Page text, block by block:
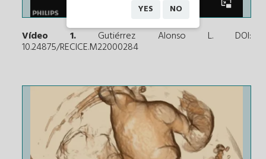
Vídeo 1. Gutiérrez Alonso L. DOI:
10.24875/RECICE.M22000284
YES NO